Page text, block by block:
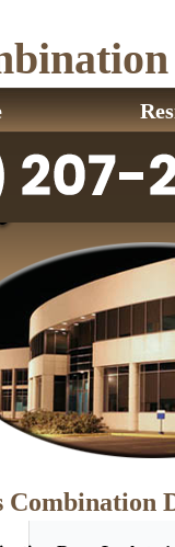
Combination